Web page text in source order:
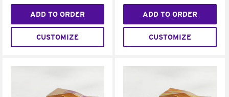
ADD TO ORDER
CUSTOMIZE
ADD TO ORDER
CUSTOMIZE